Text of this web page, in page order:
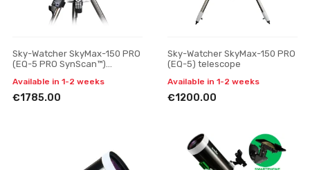
Sky-Watcher SkyMax-150 PRO
(EQ-5 PRO SynScan™)
Available in 1-2 weeks
€1785.00
Sky-Watcher SkyMax-150 PRO
(EQ-5) telescope
Available in 1-2 weeks
€1200.00